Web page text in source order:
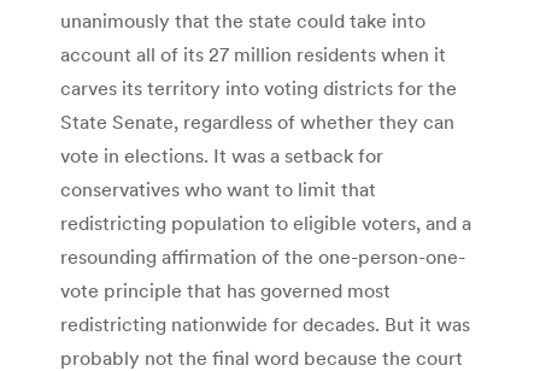
unanimously that the state could take into
account all of its 27 million residents when it
carves its territory into voting districts for the
State Senate, regardless of whether they can
vote in elections. It was a setback for
conservatives who want to limit that
redistricting population to eligible voters, and a
resounding affirmation of the one-person-one-
vote principle that has governed most
redistricting nationwide for decades. But it was
probably not the final word because the court